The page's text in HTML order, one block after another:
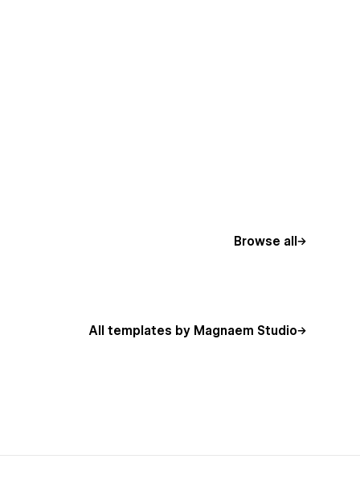
Browse all
All templates by Magnaem Studio